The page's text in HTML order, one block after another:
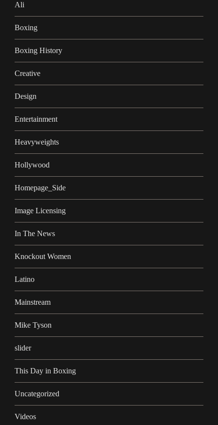
Ali
Boxing
Boxing History
Creative
Design
Entertainment
Heavyweights
Hollywood
Homepage_Side
Image Licensing
In The News
Knockout Women
Latino
Mainstream
Mike Tyson
slider
This Day in Boxing
Uncategorized
Videos